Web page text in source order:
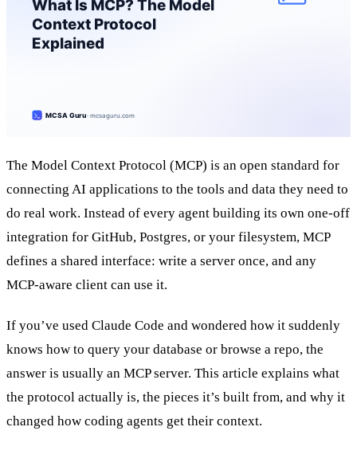
The Model Context Protocol (MCP) is an open standard for
connecting AI applications to the tools and data they need to
do real work. Instead of every agent building its own one-off
integration for GitHub, Postgres, or your filesystem, MCP
defines a shared interface: write a server once, and any
MCP-aware client can use it.
If you’ve used Claude Code and wondered how it suddenly
knows how to query your database or browse a repo, the
answer is usually an MCP server. This article explains what
the protocol actually is, the pieces it’s built from, and why it
changed how coding agents get their context.